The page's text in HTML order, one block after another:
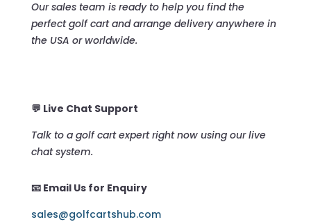
Our sales team is ready to help you find the
perfect golf cart and arrange delivery anywhere in
the USA or worldwide.
💬 Live Chat Support
Talk to a golf cart expert right now using our live
chat system.
📧 Email Us for Enquiry
sales@golfcartshub.com